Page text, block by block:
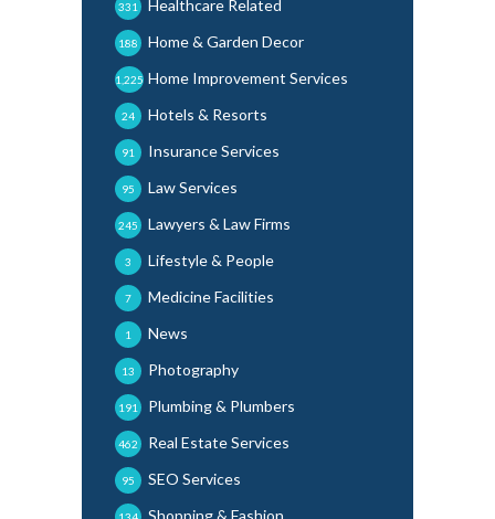
Healthcare Related
331
Home & Garden Decor
188
Home Improvement Services
1,225
Hotels & Resorts
24
Insurance Services
91
Law Services
95
Lawyers & Law Firms
245
Lifestyle & People
3
Medicine Facilities
7
News
1
Photography
13
Plumbing & Plumbers
191
Real Estate Services
462
SEO Services
95
Shopping & Fashion